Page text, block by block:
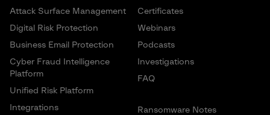
Certificates
Webinars
Podcasts
Investigations
FAQ
Ransomware Notes
Attack Surface Management
Digital Risk Protection
Business Email Protection
Cyber Fraud Intelligence
Platform
Unified Risk Platform
Integrations